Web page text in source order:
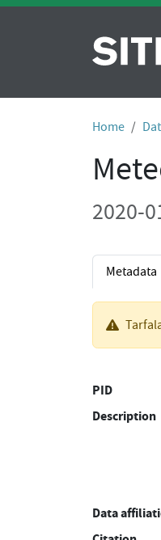
Home
2020-
Metadata
PID
Description
Data